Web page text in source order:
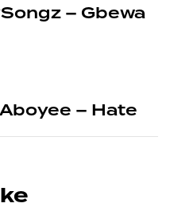
– Gbewa
– Hate